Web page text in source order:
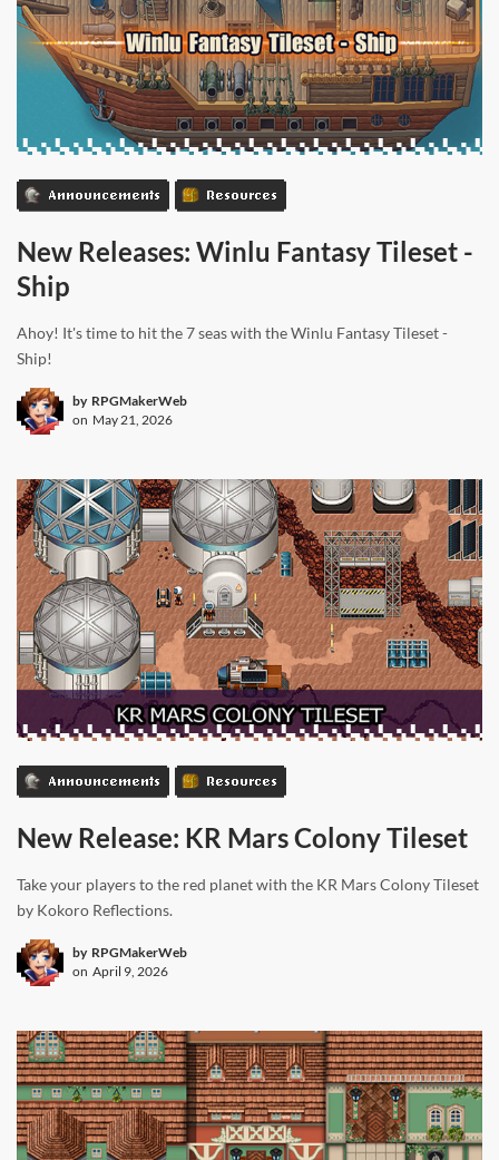
Announcements Resources
New Releases: Winlu Fantasy Tileset -
Ship
Ahoy! It's time to hit the 7 seas with the Winlu Fantasy Tileset -
Ship!
by RPGMakerWeb
on May 21, 2026
Announcements Resources
New Release: KR Mars Colony Tileset
Take your players to the red planet with the KR Mars Colony Tileset
by Kokoro Reflections.
by RPGMakerWeb
on April 9, 2026